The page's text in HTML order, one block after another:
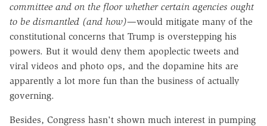
committee and on the floor whether certain agencies ought
to be dismantled (and how)—would mitigate many of the
constitutional concerns that Trump is overstepping his
powers. But it would deny them apoplectic tweets and
viral videos and photo ops, and the dopamine hits are
apparently a lot more fun than the business of actually
governing.
Besides, Congress hasn't shown much interest in pumping